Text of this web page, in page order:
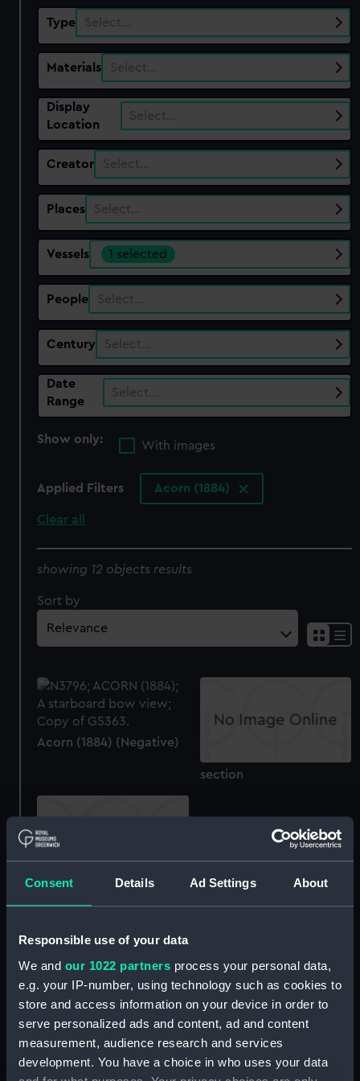
Consent Details Ad Settings About
Responsible use of your data
We and our 1022 partners process your personal data,
e.g. your IP-number, using technology such as cookies to
store and access information on your device in order to
serve personalized ads and content, ad and content
measurement, audience research and services
development. You have a choice in who uses your data
Type Select…
Materials Select…
Display
Location
Select…
Creator Select…
Places Select…
Vessels 1 selected
People Select…
Century Select…
Date
Range
Select…
Show only:
With images
Applied Filters Acorn (1884)
Clear all
showing 12 objects results
Sort by
Acorn (1884) (Negative)
section
Acorn (1884) (Negative)